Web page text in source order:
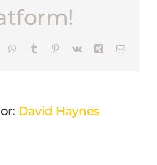
WhatsApp
Tumblr Pinterest
Vk XingEmail
David Haynes